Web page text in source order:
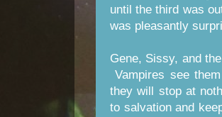
until the third was
was pleasantly
Gene, Sissy, and
Vampires see
they will stop at
to salvation and